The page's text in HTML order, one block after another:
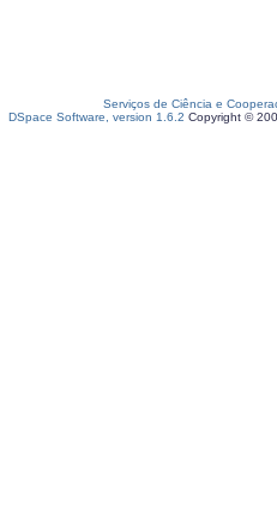
Serviços de Ciência e
DSpace Software, version 1.6.2 Copyright ©